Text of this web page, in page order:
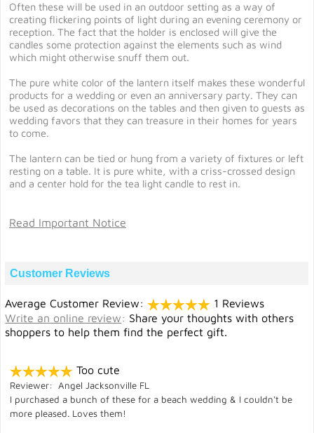
Often these will be used in an outdoor setting as a way of
creating flickering points of light during an evening ceremony or
reception. The fact that the holder is enclosed will give the
candles some protection against the elements such as wind
which might otherwise snuff them out.
The pure white color of the lantern itself makes these wonderful
products for a wedding or even an anniversary party. They can
be used as decorations on the tables and then given to guests as
wedding favors that they can treasure in their homes for years
to come.
The lantern can be tied or hung from a variety of fixtures or left
resting on a table. It is pure white, with a criss-crossed design
and a center hold for the tea light candle to rest in.
Read Important Notice
Customer Reviews
Average Customer Review:
1 Reviews
Write an online review: Share your thoughts with others
shoppers to help them find the perfect gift.
Too cute
Reviewer: Angel Jacksonville FL
I purchased a bunch of these for a beach wedding & I couldn't be
more pleased. Loves them!